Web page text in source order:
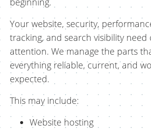
Your website, security,
tracking, and search visibility
attention. We manage the parts
everything reliable, current, and
expected.
This may include:
Website hosting